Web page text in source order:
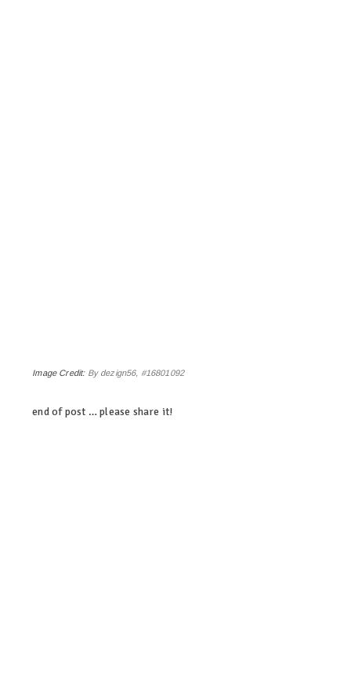
Image Credit: By dezign56, #16801092
end of post … please share it!